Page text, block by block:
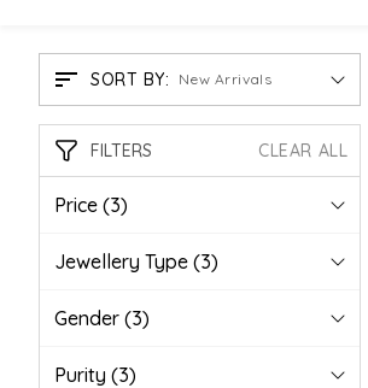
SORT BY: New Arrivals
FILTERS CLEAR ALL
Price (3)
Jewellery Type (3)
Gender (3)
Purity (3)